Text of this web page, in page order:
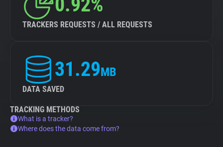
0.92%
TRACKERS REQUESTS / ALL REQUESTS
31.29MB
DATA SAVED
TRACKING METHODS
What is a tracker?
Where does the data come from?